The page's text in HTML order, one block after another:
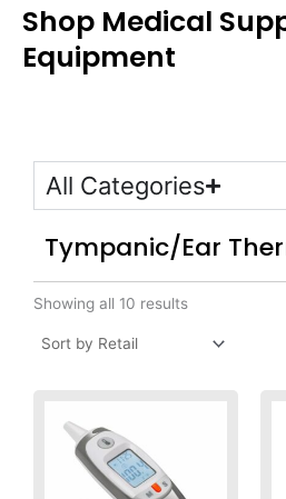
Shop Medical
Equipment
All Categories
Tympanic/Ear
Showing all 10 results